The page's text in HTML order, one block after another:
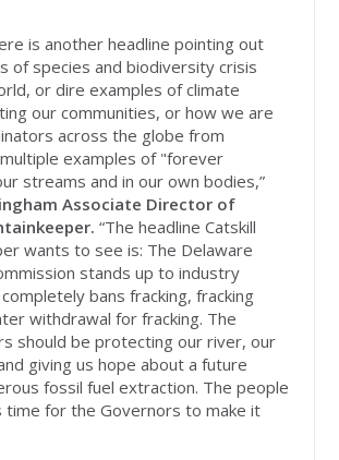
is another headline pointing out
of species and biodiversity crisis
or dire examples of climate
our communities, or how we are
across the globe from
examples of "forever
streams and in our own bodies,”
Associate Director of
“The headline Catskill
wants to see is: The Delaware
stands up to industry
bans fracking, fracking
withdrawal for fracking. The
should be protecting our river, our
giving us hope about a future
fossil fuel extraction. The people
time for the Governors to make it